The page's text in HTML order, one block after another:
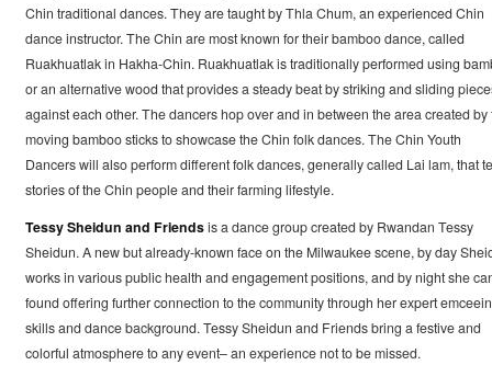
Chin traditional dances. They are taught by Thla Chum, an experienced Chin
dance instructor. The Chin are most known for their bamboo dance, called
Ruakhuatlak in Hakha-Chin. Ruakhuatlak is traditionally performed using
or an alternative wood that provides a steady beat by striking and sliding
against each other. The dancers hop over and in between the area created by
moving bamboo sticks to showcase the Chin folk dances. The Chin Youth
Dancers will also perform different folk dances, generally called Lai lam, that
stories of the Chin people and their farming lifestyle.
Tessy Sheidun and Friendsis a dance group created by Rwandan Tessy
Sheidun. A new but already-known face on the Milwaukee scene, by day
works in various public health and engagement positions, and by night she
found offering further connection to the community through her expert
skills and dance background. Tessy Sheidun and Friends bring a festive and
colorful atmosphere to any event– an experience not to be missed.